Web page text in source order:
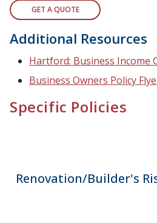
GET A QUOTE
Additional Resources
Hartford: Business Income
Business Owners Policy
Specific Policies
Renovation/Builder's